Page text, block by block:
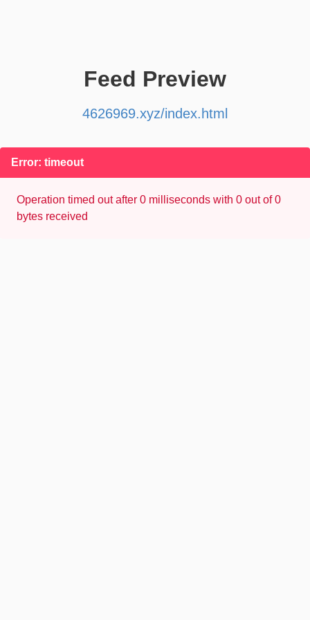
Feed Preview
4626969.xyz/index.html
Error: timeout
Operation timed out after 0 milliseconds with 0 out of 0
bytes received